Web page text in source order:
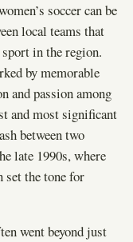
soccer can be
local teams that
in the region.
by memorable
and passion among
and most significant
between two
late 1990s, where
set the tone for
went beyond just